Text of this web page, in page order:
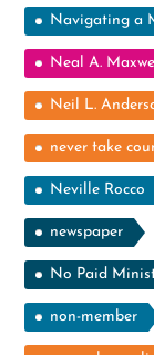
Navigating a
Neal A.
Neil L.
never take
Neville Rocco
newspaper
No Paid
non-member